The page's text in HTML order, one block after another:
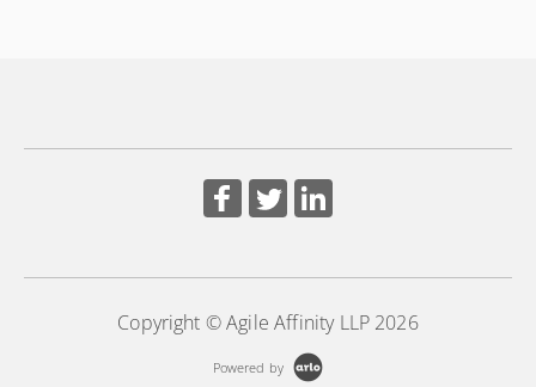
Copyright © Agile Affinity LLP 2026
Powered by